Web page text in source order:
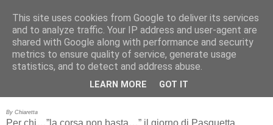
RUNNERS VALBOSSA
giovedì 25 marzo 2010
DUATHLON DA PAURA
By Chiaretta
Per chi…”la corsa non basta…” il giorno di Pasquetta
This site uses cookies from Google to deliver its services
and to analyze traffic. Your IP address and user-agent are
shared with Google along with performance and security
metrics to ensure quality of service, generate usage
statistics, and to detect and address abuse.
LEARN MORE GOT IT